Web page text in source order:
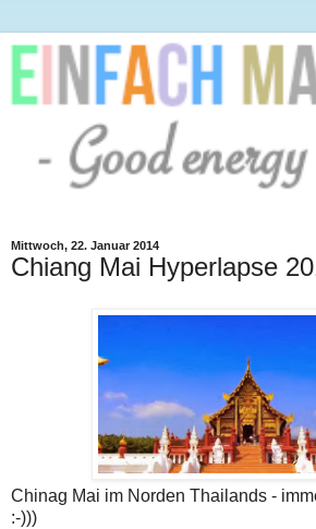
Mittwoch, 22. Januar 2014
Chiang Mai Hyperlapse
Chinag Mai im Norden Thailands -
:-)))